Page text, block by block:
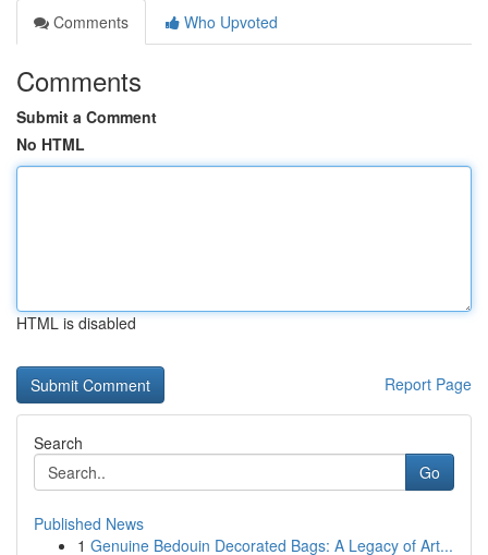
Comments
Who Upvoted
Comments
Submit a Comment
No HTML
HTML is disabled
Report Page
Search
Go
Published News
1 Genuine Bedouin Decorated Bags: A Legacy of Art...